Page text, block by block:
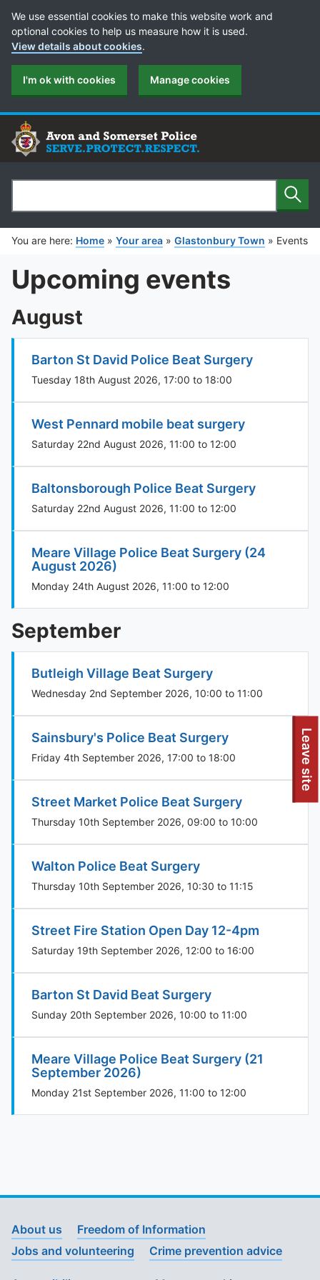
To quickly exit this site, press the Escape key or use this
Leave site
Cookie Preferences
We use essential cookies to make this website work and
optional cookies to help us measure how it is used.
View details about cookies.
I'm ok with cookies Manage cookies
Search
You are here: Home » Your area » Glastonbury Town » Events
Upcoming events
August
Barton St David Police Beat Surgery
Tuesday 18th August 2026, 17:00 to 18:00
West Pennard mobile beat surgery
Saturday 22nd August 2026, 11:00 to 12:00
Baltonsborough Police Beat Surgery
Saturday 22nd August 2026, 11:00 to 12:00
Meare Village Police Beat Surgery (24
August 2026)
Monday 24th August 2026, 11:00 to 12:00
September
Butleigh Village Beat Surgery
Wednesday 2nd September 2026, 10:00 to 11:00
Sainsbury's Police Beat Surgery
Friday 4th September 2026, 17:00 to 18:00
Street Market Police Beat Surgery
Thursday 10th September 2026, 09:00 to 10:00
Walton Police Beat Surgery
Thursday 10th September 2026, 10:30 to 11:15
Street Fire Station Open Day 12-4pm
Saturday 19th September 2026, 12:00 to 16:00
Barton St David Beat Surgery
Sunday 20th September 2026, 10:00 to 11:00
Meare Village Police Beat Surgery (21
September 2026)
Monday 21st September 2026, 11:00 to 12:00
About us
Freedom of Information
Jobs and volunteering
Crime prevention advice